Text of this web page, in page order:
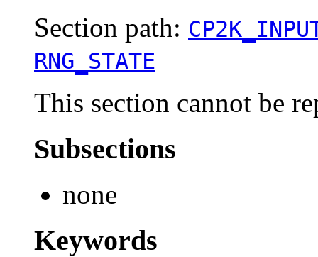
Section path:
RNG_STATE
This section cannot be
Subsections
none
Keywords